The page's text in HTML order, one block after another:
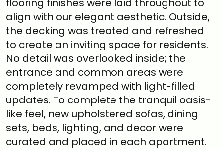
flooring finishes were laid throughout to
align with our elegant aesthetic. Outside,
the decking was treated and refreshed
to create an inviting space for residents.
No detail was overlooked inside; the
entrance and common areas were
completely revamped with light-filled
updates. To complete the tranquil oasis-
like feel, new upholstered sofas, dining
sets, beds, lighting, and decor were
curated and placed in each apartment.